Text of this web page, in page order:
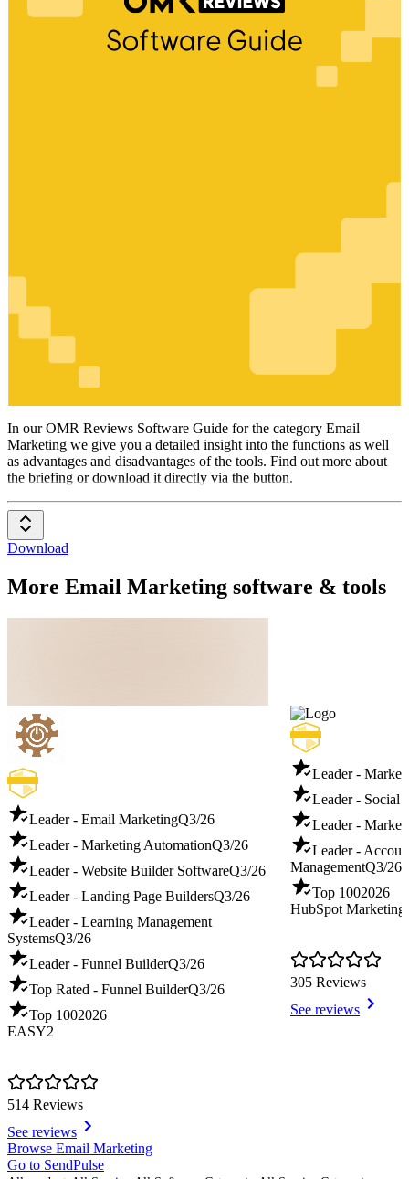
EmailMarketing
In our OMR Reviews Software Guide for the category Email
Marketing we give you a detailed insight into the functions as well
as advantages and disadvantages of the tools. Find out more about
the briefing or download it directly via the button.
Download
More Email Marketing software & tools
Leader - Email MarketingQ3/26
Leader - Marketing AutomationQ3/26
Leader - Website Builder SoftwareQ3/26
Leader - Landing Page BuildersQ3/26
Leader - Learning Management
SystemsQ3/26
Leader - Funnel BuilderQ3/26
Top Rated - Funnel BuilderQ3/26
Top 1002026
EASY2
514 Reviews
See reviews
Leader -
Leader - Social
Leader -
Leader -
ManagementQ3/26
Top 1002026
HubSpot Marketing
305 Reviews
See reviews
Item
1
Browse Email Marketing
Go to SendPulse